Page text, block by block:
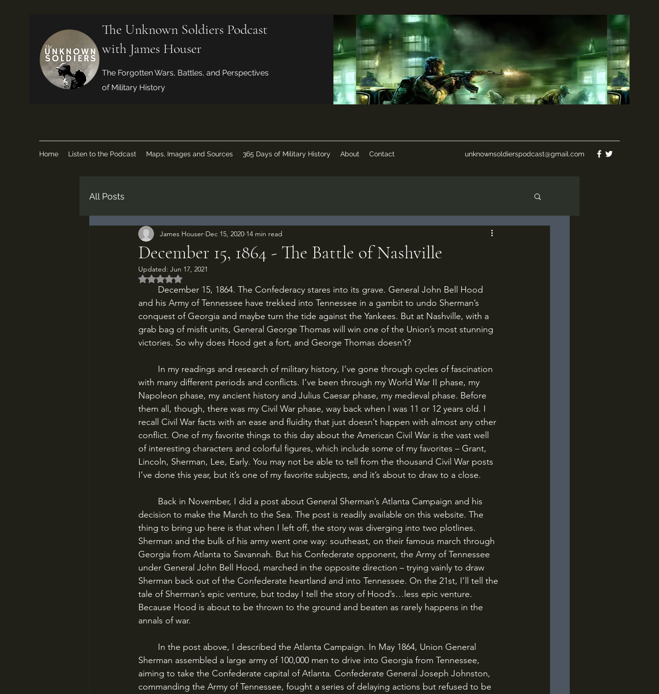
The Unknown Soldiers Podcast
with James Houser
The Forgotten Wars, Battles, and Perspectives
of Military History
Home Listen to the Podcast Maps, Images and Sources 365 Days of Military History About Contact unknownsoldierspodcast@gmail.com
All Posts
December 15, 1864 - The Battle of Nashville
James Houser Dec 15, 2020 14 min read
Updated: Jun 17, 2021
Rated NaN out of 5 stars.
and his Army of Tennessee have trekked into Tennessee in a gambit to undo Sherman’s
conquest of Georgia and maybe turn the tide against the Yankees. But at Nashville, with a
grab bag of misfit units, General George Thomas will win one of the Union’s most stunning
victories. So why does Hood get a fort, and George Thomas doesn’t?
with many different periods and conflicts. I’ve been through my World War II phase, my
Napoleon phase, my ancient history and Julius Caesar phase, my medieval phase. Before
them all, though, there was my Civil War phase, way back when I was 11 or 12 years old. I
recall Civil War facts with an ease and fluidity that just doesn’t happen with almost any other
conflict. One of my favorite things to this day about the American Civil War is the vast well
of interesting characters and colorful figures, which include some of my favorites – Grant,
Lincoln, Sherman, Lee, Early. You may not be able to tell from the thousand Civil War posts
I’ve done this year, but it’s one of my favorite subjects, and it’s about to draw to a close.
decision to make the March to the Sea. The post is readily available on this website. The
thing to bring up here is that when I left off, the story was diverging into two plotlines.
Sherman and the bulk of his army went one way: southeast, on their famous march through
Georgia from Atlanta to Savannah. But his Confederate opponent, the Army of Tennessee
under General John Bell Hood, marched in the opposite direction – trying vainly to draw
Sherman back out of the Confederate heartland and into Tennessee. On the 21st, I’ll tell the
tale of Sherman’s epic venture, but today I tell the story of Hood’s…less epic venture.
Because Hood is about to be thrown to the ground and beaten as rarely happens in the
annals of war.
Sherman assembled a large army of 100,000 men to drive into Georgia from Tennessee,
aiming to take the Confederate capital of Atlanta. Confederate General Joseph Johnston,
commanding the Army of Tennessee, fought a series of delaying actions but refused to be